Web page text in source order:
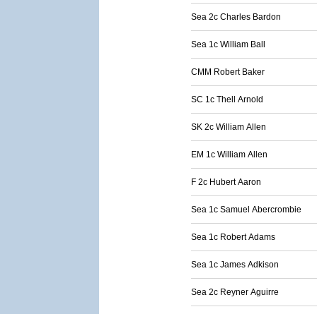
Sea 2c Charles Bardon
Sea 1c William Ball
CMM Robert Baker
SC 1c Thell Arnold
SK 2c William Allen
EM 1c William Allen
F 2c Hubert Aaron
Sea 1c Samuel Abercrombie
Sea 1c Robert Adams
Sea 1c James Adkison
Sea 2c Reyner Aguirre